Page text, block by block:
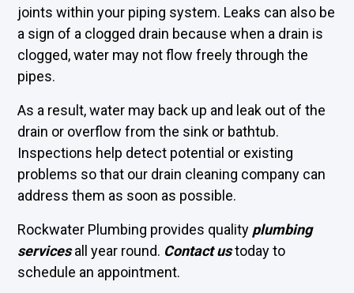
joints within your piping system. Leaks can also be
a sign of a clogged drain because when a drain is
clogged, water may not flow freely through the
pipes.
As a result, water may back up and leak out of the
drain or overflow from the sink or bathtub.
Inspections help detect potential or existing
problems so that our drain cleaning company can
address them as soon as possible.
Rockwater Plumbing provides quality plumbing
servicesall year round. Contact ustoday to
schedule an appointment.